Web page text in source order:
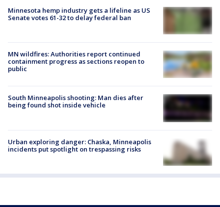
Minnesota hemp industry gets a lifeline as US
Senate votes 61-32 to delay federal ban
MN wildfires: Authorities report continued
containment progress as sections reopen to
public
South Minneapolis shooting: Man dies after
being found shot inside vehicle
Urban exploring danger: Chaska, Minneapolis
incidents put spotlight on trespassing risks